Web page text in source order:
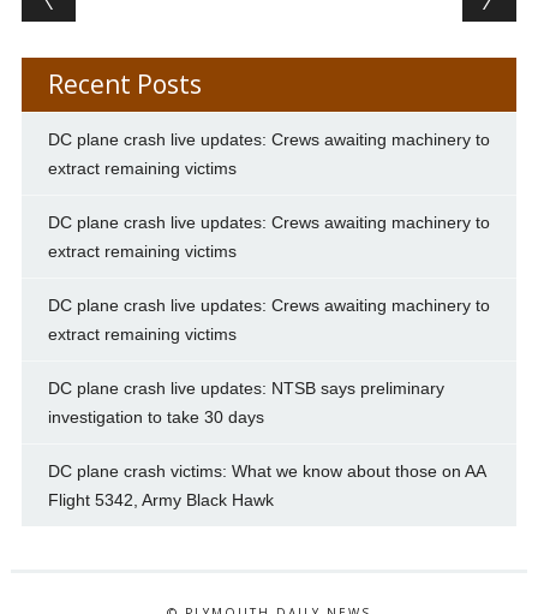
Recent Posts
DC plane crash live updates: Crews awaiting machinery to
extract remaining victims
DC plane crash live updates: Crews awaiting machinery to
extract remaining victims
DC plane crash live updates: Crews awaiting machinery to
extract remaining victims
DC plane crash live updates: NTSB says preliminary
investigation to take 30 days
DC plane crash victims: What we know about those on AA
Flight 5342, Army Black Hawk